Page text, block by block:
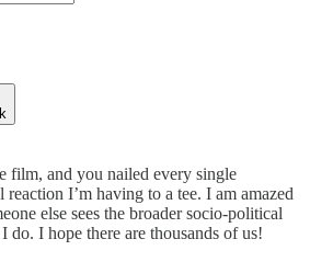
film, and you nailed every single
I’m having to a tee. I am amazed
else sees the broader socio-political
do. I hope there are thousands of us!